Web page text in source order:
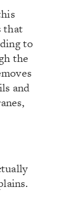
that
to
the
and